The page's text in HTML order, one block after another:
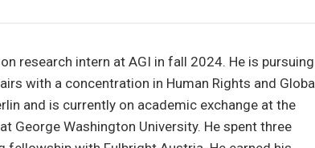
research intern at AGI in fall 2024. He is pursuing
with a concentration in Human Rights and
and is currently on academic exchange at the
George Washington University. He spent three